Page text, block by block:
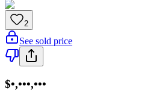
2
See sold price
$•,•••,•••